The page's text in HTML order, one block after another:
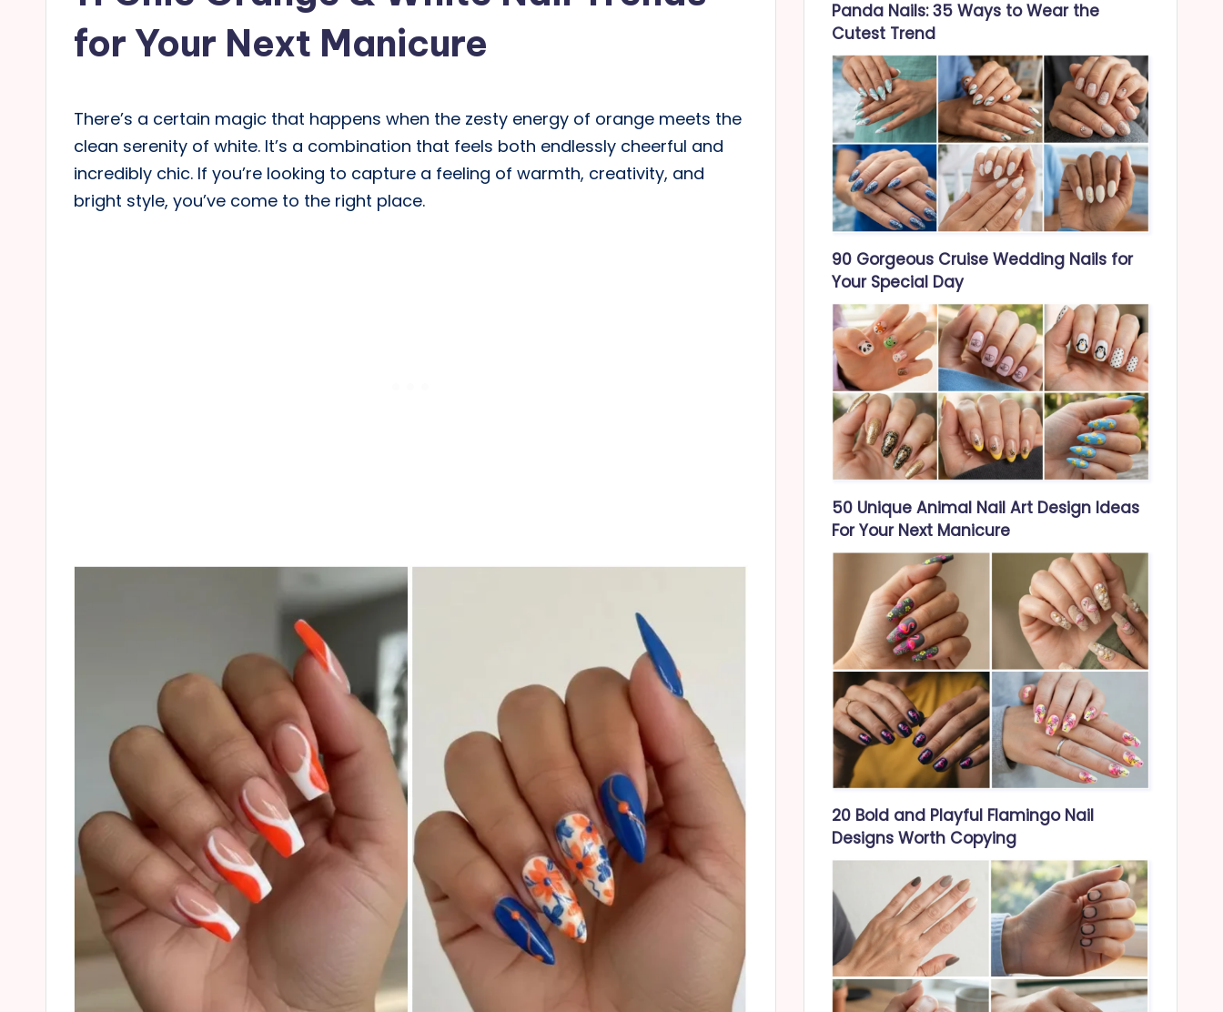
for Your Next Manicure
There’s a certain magic that happens when the zesty energy of orange meets the
clean serenity of white. It’s a combination that feels both endlessly cheerful and
incredibly chic. If you’re looking to capture a feeling of warmth, creativity, and
bright style, you’ve come to the right place.
Panda Nails: 35 Ways to Wear the
Cutest Trend
90 Gorgeous Cruise Wedding Nails for
Your Special Day
50 Unique Animal Nail Art Design Ideas
For Your Next Manicure
20 Bold and Playful Flamingo Nail
Designs Worth Copying